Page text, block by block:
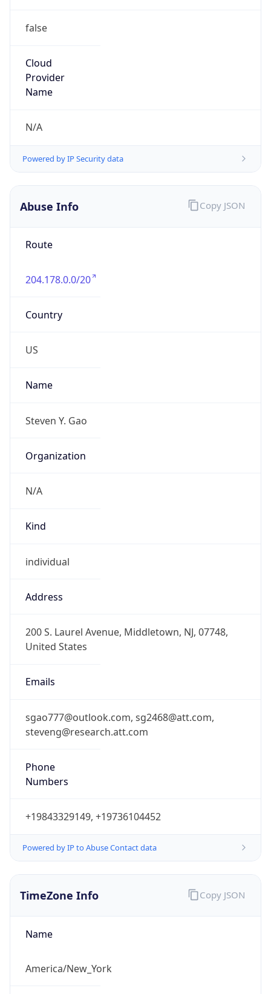
false
Cloud
Provider
Name
N/A
Powered by IP Security data
Abuse Info
Route
204.178.0.0/20
Country
US
Name
Steven Y. Gao
Organization
N/A
Kind
individual
Address
200 S. Laurel Avenue, Middletown, NJ, 07748,
United States
Emails
sgao777@outlook.com, sg2468@att.com,
steveng@research.att.com
Phone
Numbers
+19843329149, +19736104452
Powered by IP to Abuse Contact data
Copy JSON
TimeZone Info
Name
America/New_York
Copy JSON